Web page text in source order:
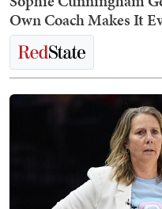
Own Coach Makes It